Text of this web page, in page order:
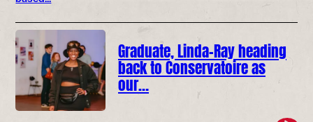
Graduate, Linda-Ray heading
back to Conservatoire as
our…